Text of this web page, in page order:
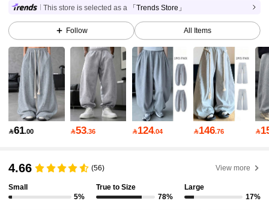
4.83 8.1K Followers
4.83 8.1K Followers
4.83 8.1K Followers
8.1K Followers
This store is selected as a 「Trends Store」
Follow All Items
61.00 53.36 124.04 146.76 
4.66 (56) View more
Small
5%
True to Size
78%
Large
17%